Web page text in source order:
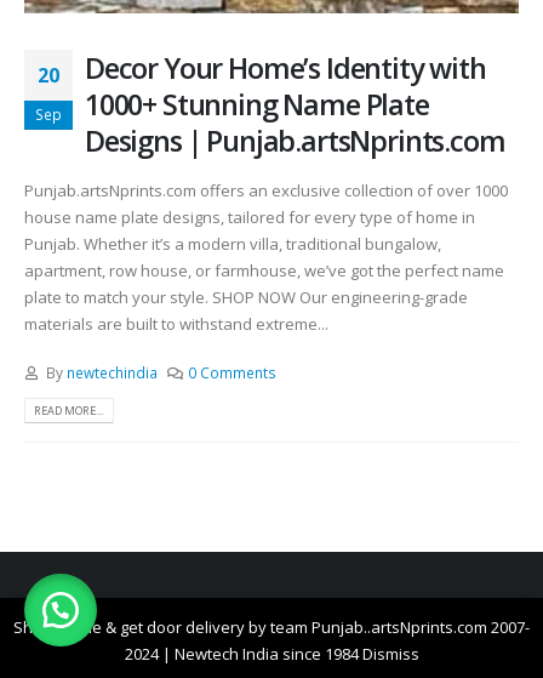
Shop online & get door delivery by team Punjab..artsNprints.com 2007-
2024 | Newtech India since 1984Dismiss
20
Sep
Decor Your Home’s Identity with
1000+ Stunning Name Plate
Designs | Punjab.artsNprints.com
Punjab.artsNprints.com offers an exclusive collection of over 1000
house name plate designs, tailored for every type of home in
Punjab. Whether it’s a modern villa, traditional bungalow,
apartment, row house, or farmhouse, we’ve got the perfect name
plate to match your style. SHOP NOW Our engineering-grade
materials are built to withstand extreme...
By newtechindia 0 Comments
READ MORE...
© All right reserved Punjab..artsNprints.com 2007-2026 | Newtech India since
1984